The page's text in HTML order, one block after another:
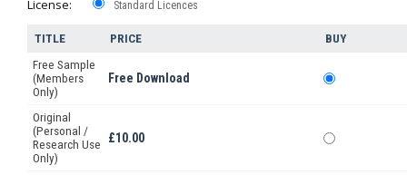
License: Standard Licences
TITLE PRICE
BUY
Free Sample
(Members
Only)
Free Download
Original
(Personal /
Research Use
Only)
£10.00